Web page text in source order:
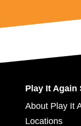
Play It Again
About Play It
Locations